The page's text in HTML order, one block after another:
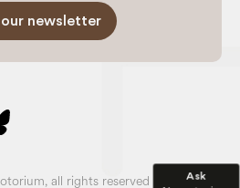
Ask
newsletter
all rights reserved